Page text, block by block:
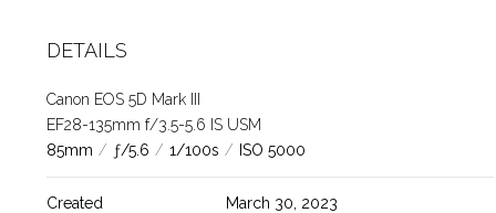
DETAILS
Canon EOS 5D Mark III
EF28-135mm f/3.5-5.6 IS USM
85mm / ƒ/5.6 / 1/100s / ISO 5000
Created
March 30, 2023